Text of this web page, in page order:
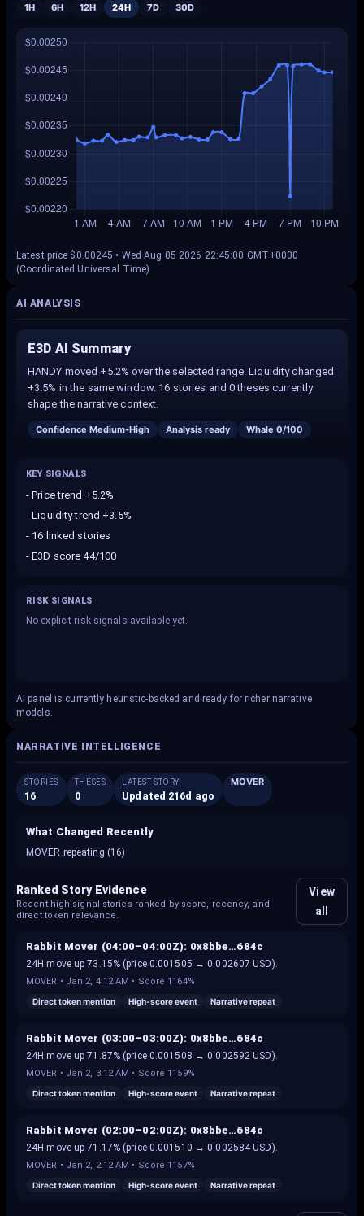
1H
6H 12H 24H 7D 30D
Latest price $0.00245 • Wed Aug 05 2026 22:45:00 GMT+0000
(Coordinated Universal Time)
AI ANALYSIS
E3D AI Summary
HANDY moved +5.2% over the selected range. Liquidity changed
+3.5% in the same window. 16 stories and 0 theses currently
shape the narrative context.
Confidence Medium-High Analysis ready Whale 0/100
KEY SIGNALS
-Price trend +5.2%
-Liquidity trend +3.5%
- 16 linked stories
-E3D score 44/100
RISK SIGNALS
No explicit risk signals available yet.
AI panel is currently heuristic-backed and ready for richer narrative
models.
NARRATIVE INTELLIGENCE
STORIES
16
THESES
0
LATEST STORY
Updated 216d ago
MOVER
What Changed Recently
MOVER repeating (16)
Ranked Story Evidence
Recent high-signal stories ranked by score, recency, and
direct token relevance.
View
all
Rabbit Mover (04:00–04:00Z): 0x8bbe…684c
24H move up 73.15% (price 0.001505 → 0.002607 USD).
MOVER • Jan 2, 4:12 AM • Score 1164%
Direct token mention High-score event Narrative repeat
Rabbit Mover (03:00–03:00Z): 0x8bbe…684c
24H move up 71.87% (price 0.001508 → 0.002592 USD).
MOVER • Jan 2, 3:12 AM • Score 1159%
Direct token mention High-score event Narrative repeat
Rabbit Mover (02:00–02:00Z): 0x8bbe…684c
24H move up 71.17% (price 0.001510 → 0.002584 USD).
MOVER • Jan 2, 2:12 AM • Score 1157%
Direct token mention High-score event Narrative repeat